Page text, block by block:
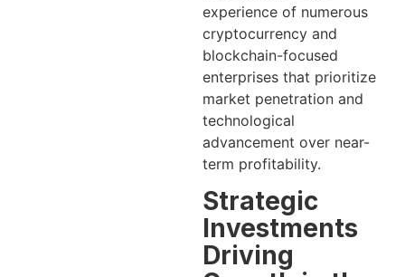
experience of numerous
cryptocurrency and
blockchain-focused
enterprises that prioritize
market penetration and
technological
advancement over near-
term profitability.
Strategic
Investments
Driving